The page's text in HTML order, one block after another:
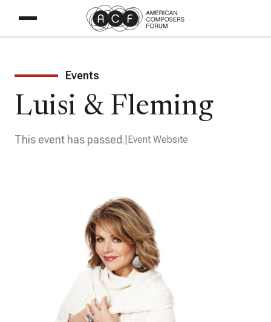
Events
Luisi & Fleming
This event has passed. Event Website